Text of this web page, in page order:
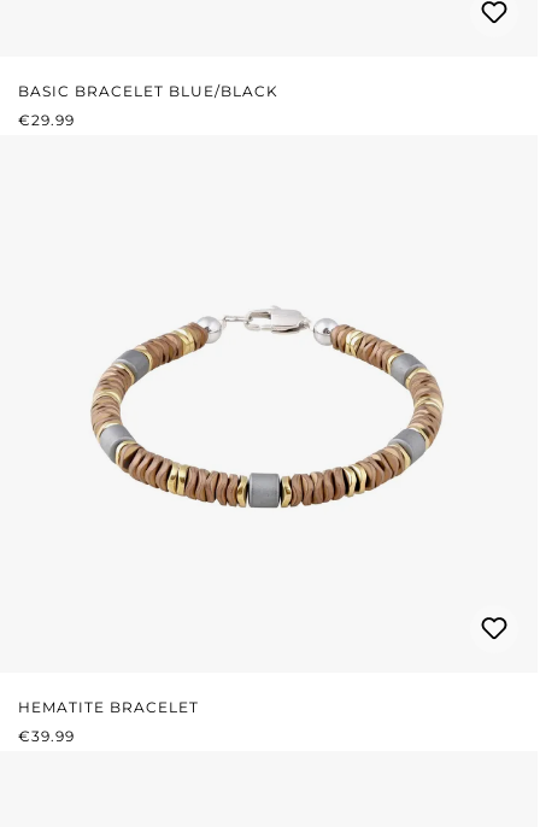
BASIC BRACELET BLUE/BLACK
REGULAR PRICE:
€29.99
HEMATITE BRACELET
REGULAR PRICE:
€39.99